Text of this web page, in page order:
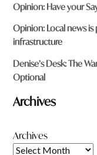
Opinion: Have your
Opinion: Local news
infrastructure
Denise’s Desk: The
Optional
Archives
Archives